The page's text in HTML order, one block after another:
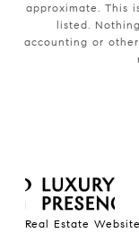
approximate. This
listed.
accounting or
Real Estate